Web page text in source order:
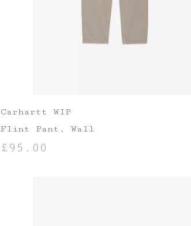
Carhartt WIP
Flint Pant, Wall
£ 95.00